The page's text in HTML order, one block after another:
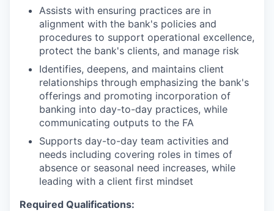
Assists with ensuring practices are in
alignment with the bank's policies and
procedures to support operational excellence,
protect the bank's clients, and manage risk
Identifies, deepens, and maintains client
relationships through emphasizing the bank's
offerings and promoting incorporation of
banking into day-to-day practices, while
communicating outputs to the FA
Supports day-to-day team activities and
needs including covering roles in times of
absence or seasonal need increases, while
leading with a client first mindset
Required Qualifications: